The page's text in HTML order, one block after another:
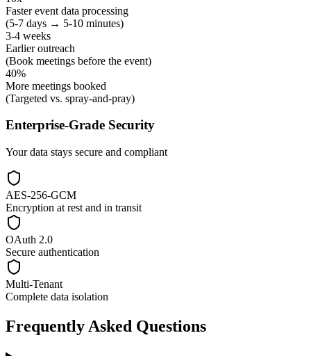
Faster event data processing
(5-7 days → 5-10 minutes)
3-4 weeks
Earlier outreach
(Book meetings before the event)
40%
More meetings booked
(Targeted vs. spray-and-pray)
Enterprise-Grade Security
Your data stays secure and compliant
AES-256-GCM
Encryption at rest and in transit
OAuth 2.0
Secure authentication
Multi-Tenant
Complete data isolation
Frequently Asked Questions